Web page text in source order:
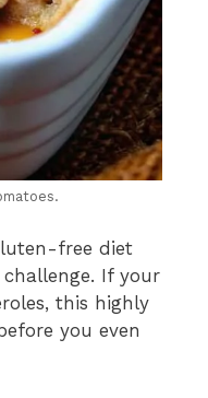
free diet
If your
this highly
you even